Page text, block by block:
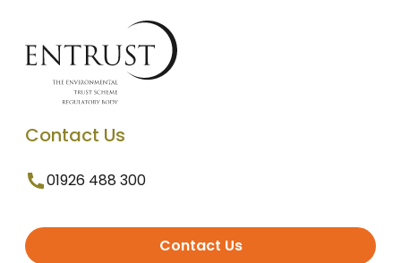
Contact Us
01926 488 300
Contact Us